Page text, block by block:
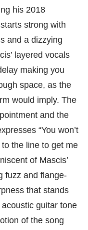
his 2018
strong with
and a dizzying
layered vocals
making you
space, as the
would imply. The
and the
“You won’t
to the line to get me
of Mascis’
fuzz and flange-
that stands
guitar tone
of the song